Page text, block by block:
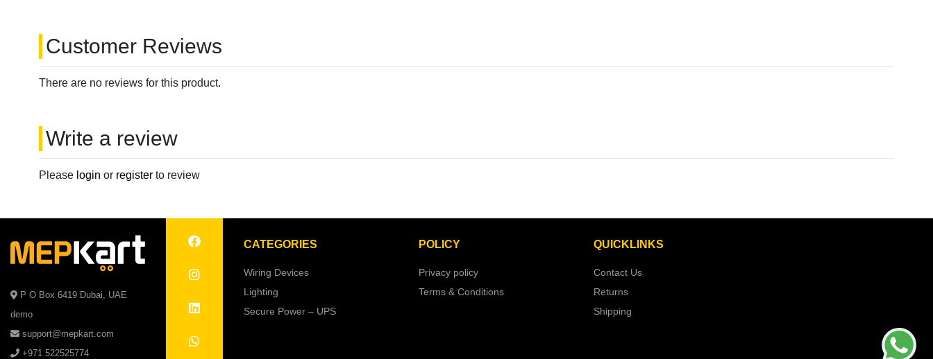
Customer Reviews
There are no reviews for this product.
Write a review
Please login or register to review
P O Box 6419 Dubai, UAE
demo
support@mepkart.com
+971 522525774
QUICKLINKS
Contact Us
Returns
Shipping
CATEGORIES
Wiring Devices
Lighting
Secure Power – UPS
POLICY
Privacy policy
Terms & Conditions